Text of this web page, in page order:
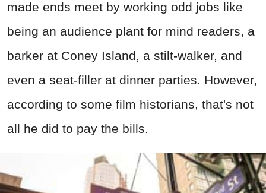
made ends meet by working odd jobs like
being an audience plant for mind readers, a
barker at Coney Island, a stilt-walker, and
even a seat-filler at dinner parties. However,
according to some film historians, that's not
all he did to pay the bills.